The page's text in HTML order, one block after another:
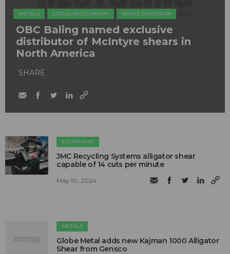
METALS CIRCULAR ECONOMY WASTE DIVERSION
OBC Baling named exclusive
distributor of McIntyre shears in
North America
SHARE
EQUIPMENT
JMC Recycling Systems alligator shear
capable of 14 cuts per minute
May 10, 2024
METALS
​Globe Metal adds new Kajman 1000 Alligator
Shear from Gensco